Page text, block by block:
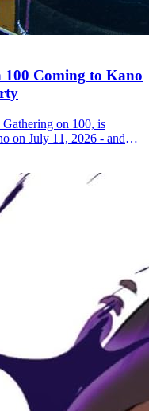
Coming to Kano
on 100, is
on July 11, 2026 - and